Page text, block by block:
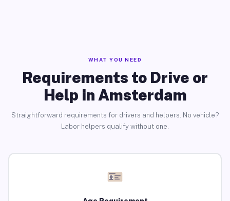
WHAT YOU NEED
Requirements to Drive or
Help in Amsterdam
Straightforward requirements for drivers and helpers. No vehicle?
Labor helpers qualify without one.